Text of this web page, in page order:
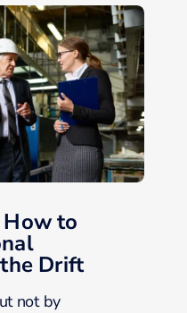
How to
Drift
not by